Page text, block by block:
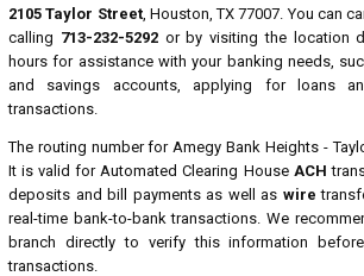
2105 Taylor Street, Houston, TX 77007. You can
calling 713-232-5292or by visiting the location
hours for assistance with your banking needs,
and savings accounts, applying for loans
transactions.
The routing number for Amegy Bank Heights -
It is valid for Automated Clearing House ACH
deposits and bill payments as well as wire
real-time bank-to-bank transactions. We
branch directly to verify this information
transactions.